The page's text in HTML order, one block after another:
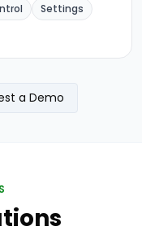
Settings
a Demo